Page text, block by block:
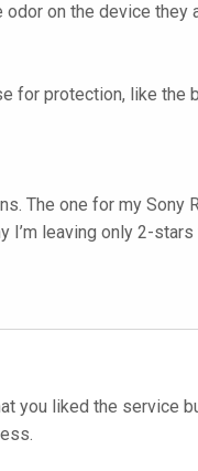
on the device they
for protection, like
The one for my
I’m leaving only 2-
you liked the service